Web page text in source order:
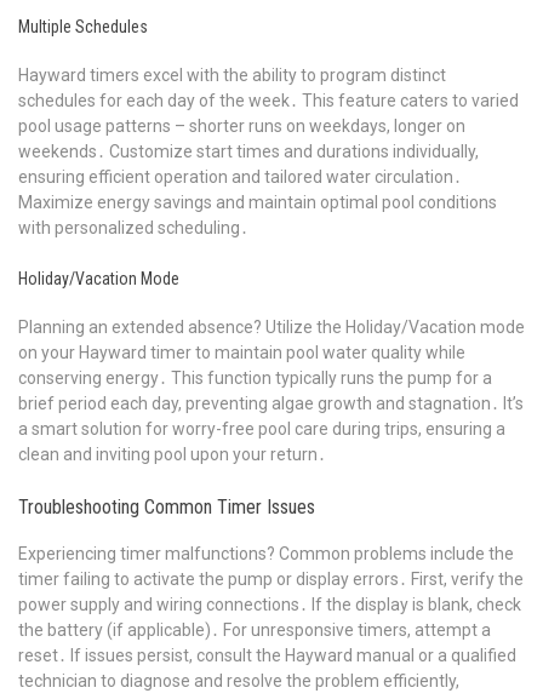
Multiple Schedules
Hayward timers excel with the ability to program distinct
schedules for each day of the week․ This feature caters to varied
pool usage patterns – shorter runs on weekdays, longer on
weekends․ Customize start times and durations individually,
ensuring efficient operation and tailored water circulation․
Maximize energy savings and maintain optimal pool conditions
with personalized scheduling․
Holiday/Vacation Mode
Planning an extended absence? Utilize the Holiday/Vacation mode
on your Hayward timer to maintain pool water quality while
conserving energy․ This function typically runs the pump for a
brief period each day, preventing algae growth and stagnation․ It’s
a smart solution for worry-free pool care during trips, ensuring a
clean and inviting pool upon your return․
Troubleshooting Common Timer Issues
Experiencing timer malfunctions? Common problems include the
timer failing to activate the pump or display errors․ First, verify the
power supply and wiring connections․ If the display is blank, check
the battery (if applicable)․ For unresponsive timers, attempt a
reset․ If issues persist, consult the Hayward manual or a qualified
technician to diagnose and resolve the problem efficiently,